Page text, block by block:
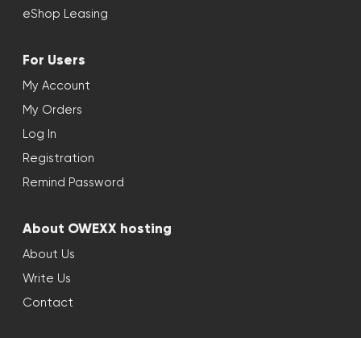
eShop Leasing
For Users
My Account
My Orders
Log In
Registration
Remind Password
About OWEXX hosting
About Us
Write Us
Contact